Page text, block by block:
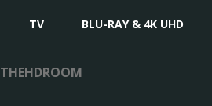
TV BLU-RAY & 4K UHD